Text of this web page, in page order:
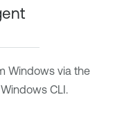
Windows via the
CLI.